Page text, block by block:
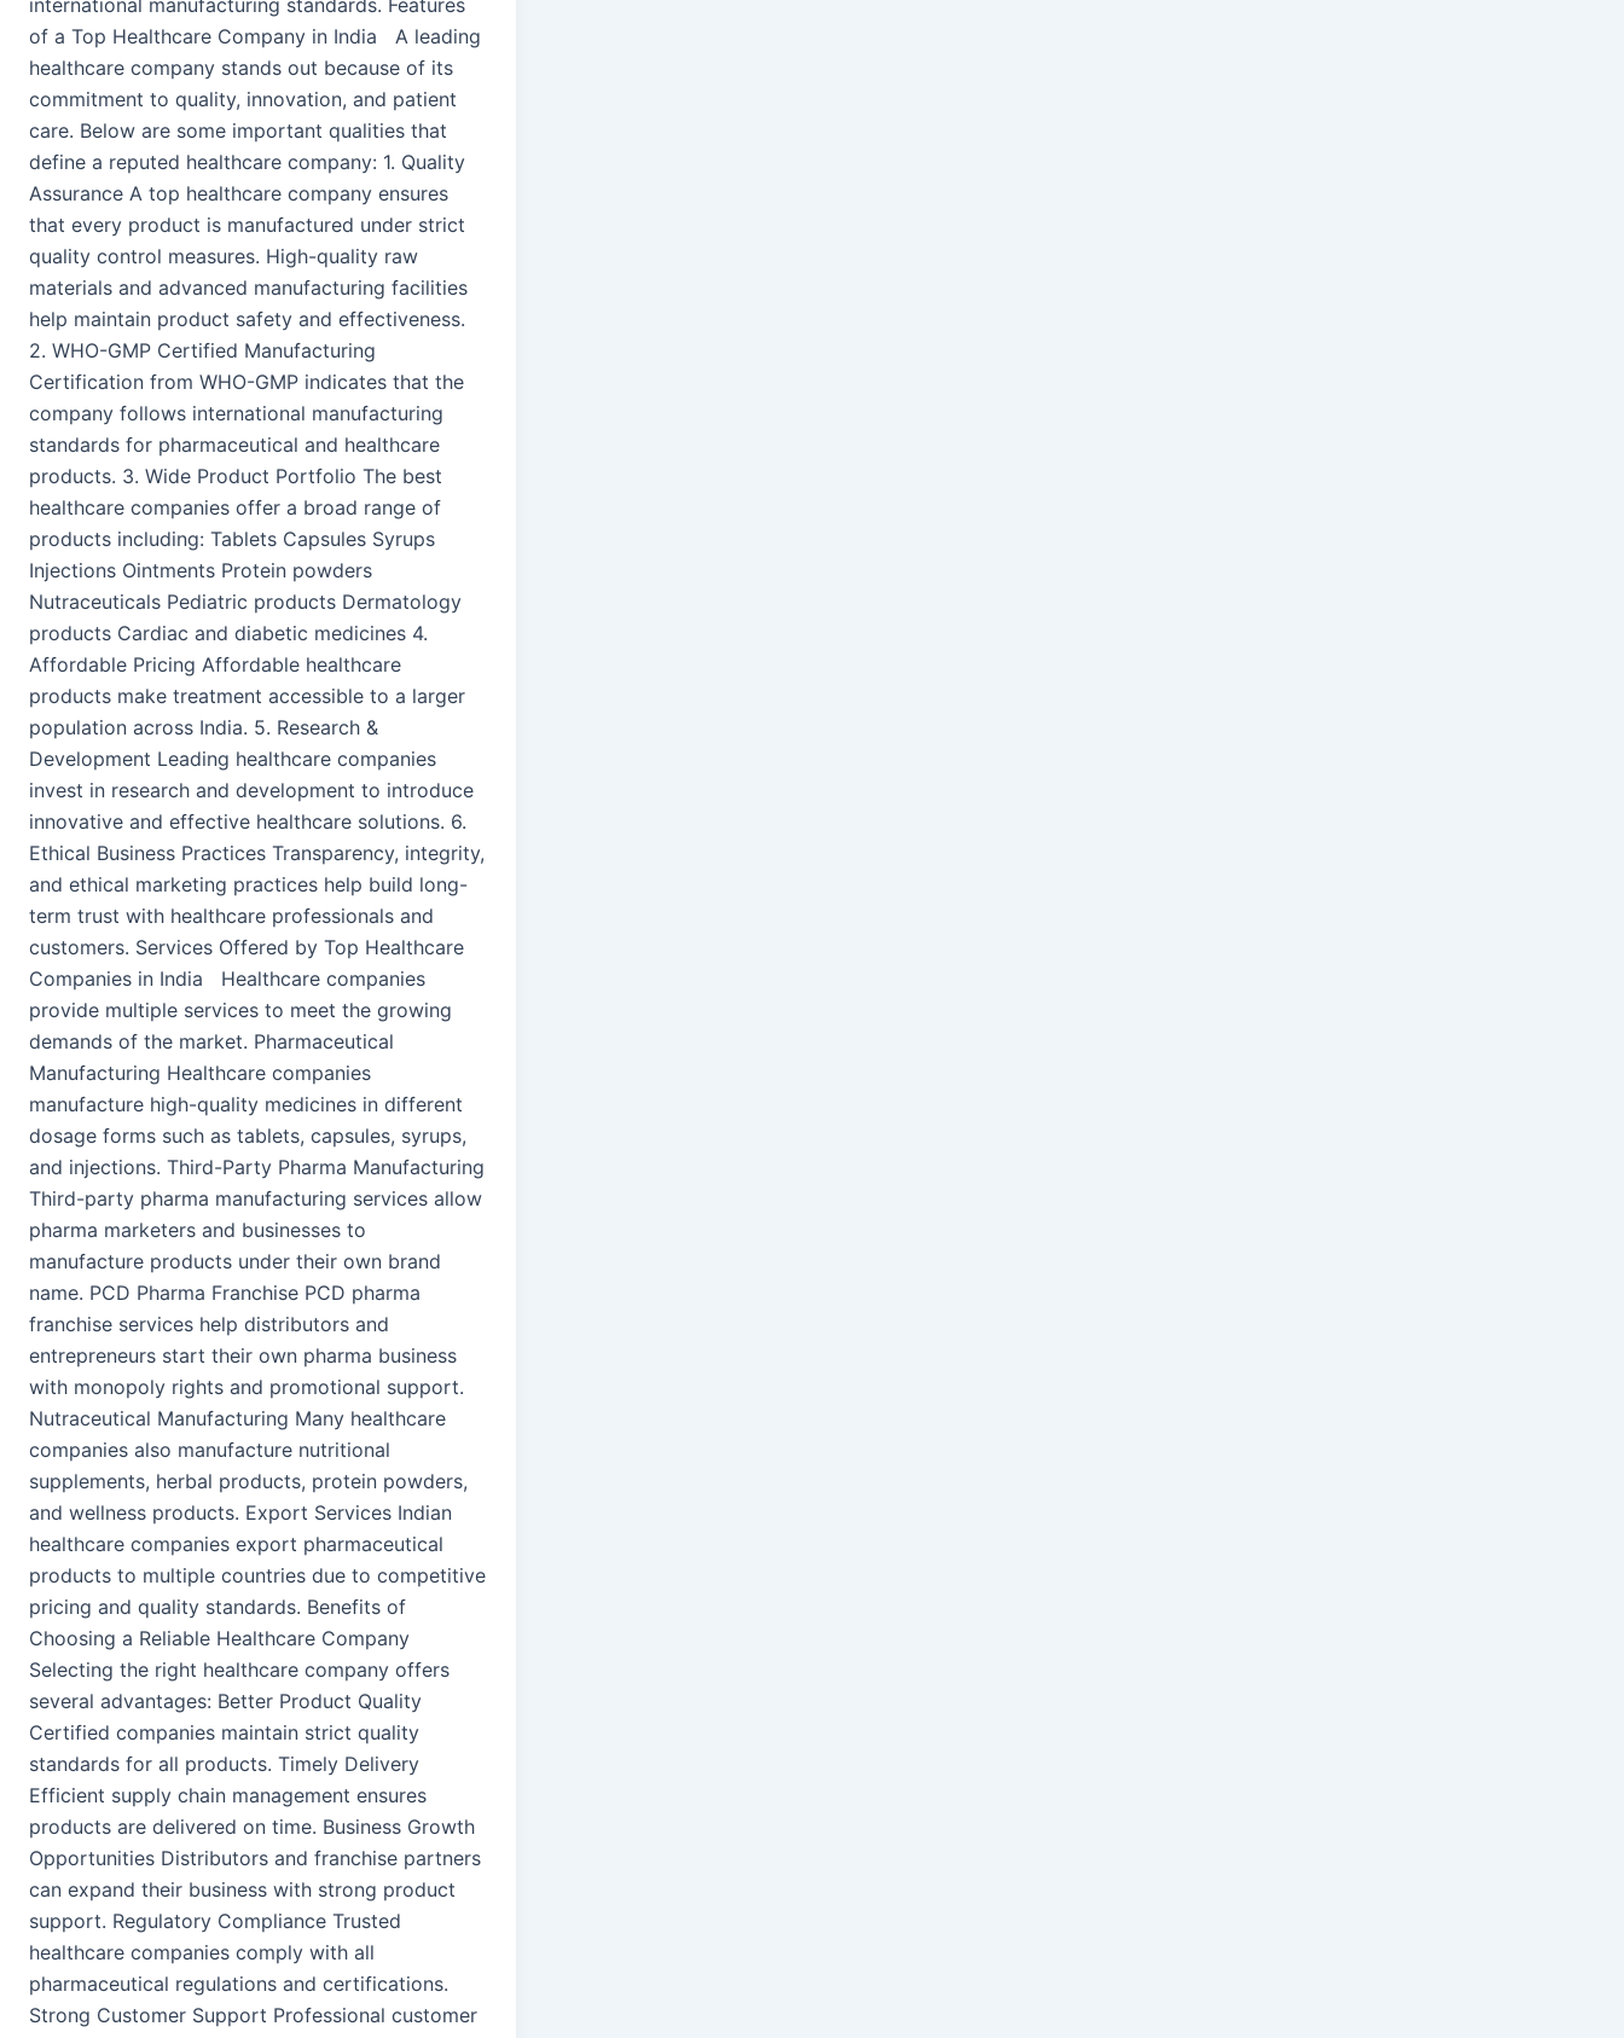
international manufacturing standards. Features
of a Top Healthcare Company in India A leading
healthcare company stands out because of its
commitment to quality, innovation, and patient
care. Below are some important qualities that
define a reputed healthcare company: 1. Quality
Assurance A top healthcare company ensures
that every product is manufactured under strict
quality control measures. High-quality raw
materials and advanced manufacturing facilities
help maintain product safety and effectiveness.
2. WHO-GMP Certified Manufacturing
Certification from WHO-GMP indicates that the
company follows international manufacturing
standards for pharmaceutical and healthcare
products. 3. Wide Product Portfolio The best
healthcare companies offer a broad range of
products including: Tablets Capsules Syrups
Injections Ointments Protein powders
Nutraceuticals Pediatric products Dermatology
products Cardiac and diabetic medicines 4.
Affordable Pricing Affordable healthcare
products make treatment accessible to a larger
population across India. 5. Research &
Development Leading healthcare companies
invest in research and development to introduce
innovative and effective healthcare solutions. 6.
Ethical Business Practices Transparency, integrity,
and ethical marketing practices help build long-
term trust with healthcare professionals and
customers. Services Offered by Top Healthcare
Companies in India Healthcare companies
provide multiple services to meet the growing
demands of the market. Pharmaceutical
Manufacturing Healthcare companies
manufacture high-quality medicines in different
dosage forms such as tablets, capsules, syrups,
and injections. Third-Party Pharma Manufacturing
Third-party pharma manufacturing services allow
pharma marketers and businesses to
manufacture products under their own brand
name. PCD Pharma Franchise PCD pharma
franchise services help distributors and
entrepreneurs start their own pharma business
with monopoly rights and promotional support.
Nutraceutical Manufacturing Many healthcare
companies also manufacture nutritional
supplements, herbal products, protein powders,
and wellness products. Export Services Indian
healthcare companies export pharmaceutical
products to multiple countries due to competitive
pricing and quality standards. Benefits of
Choosing a Reliable Healthcare Company
Selecting the right healthcare company offers
several advantages: Better Product Quality
Certified companies maintain strict quality
standards for all products. Timely Delivery
Efficient supply chain management ensures
products are delivered on time. Business Growth
Opportunities Distributors and franchise partners
can expand their business with strong product
support. Regulatory Compliance Trusted
healthcare companies comply with all
pharmaceutical regulations and certifications.
Strong Customer Support Professional customer